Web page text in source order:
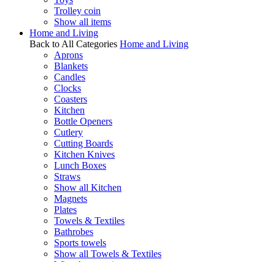
Trolley coin
Show all items
Home and Living
Back to All Categories Home and Living
Aprons
Blankets
Candles
Clocks
Coasters
Kitchen
Bottle Openers
Cutlery
Cutting Boards
Kitchen Knives
Lunch Boxes
Straws
Show all Kitchen
Magnets
Plates
Towels & Textiles
Bathrobes
Sports towels
Show all Towels & Textiles